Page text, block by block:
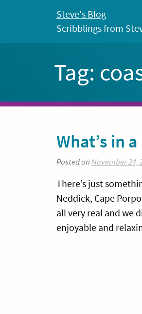
Steve's Blog
Scribblings from
Tag:
What’s in
Posted on November 24,
There’s just
Neddick, Cape
all very real and we
enjoyable and